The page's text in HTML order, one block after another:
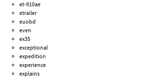
et-910ae
etrailer
euobd
even
ex35
exceptional
expedition
experience
explains